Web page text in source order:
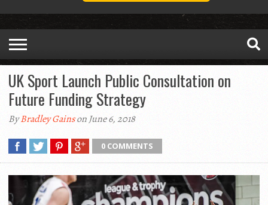
UK Sport Launch Public Consultation on
Future Funding Strategy
ByBradley Gainson June 6, 2018
0 COMMENTS